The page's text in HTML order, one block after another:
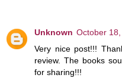
Unknown October
Very nice post!!!
review. The books
for sharing!!!